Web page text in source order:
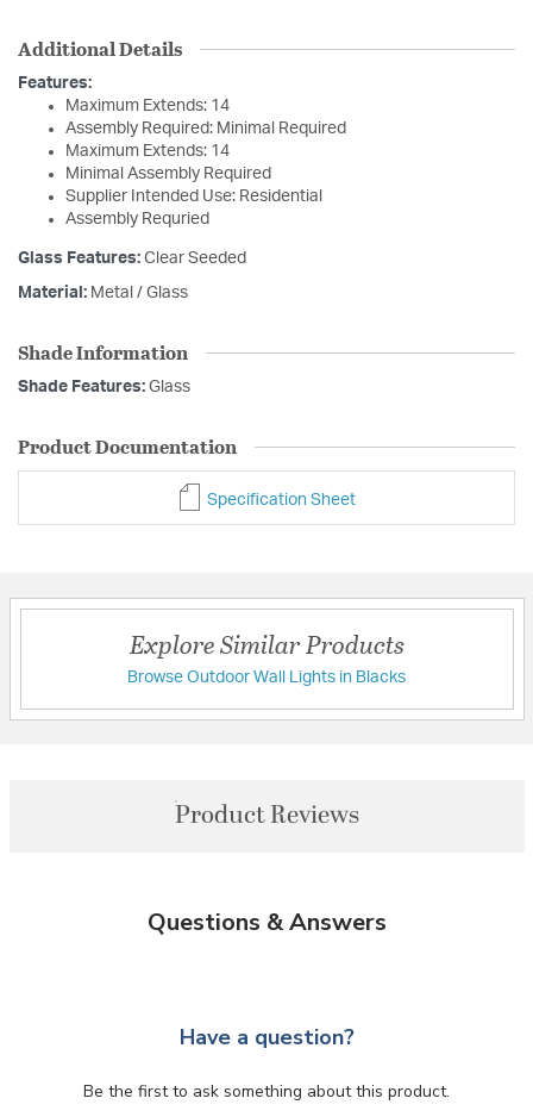
Additional Details
Features:
Maximum Extends: 14
Assembly Required: Minimal Required
Maximum Extends: 14
Minimal Assembly Required
Supplier Intended Use: Residential
Assembly Requried
Glass Features: Clear Seeded
Material: Metal / Glass
Shade Information
Shade Features: Glass
Product Documentation
Specification Sheet
Explore Similar Products
Browse Outdoor Wall Lights in Blacks
Product Reviews
Questions & Answers
Have a question?
Be the first to ask something about this product.